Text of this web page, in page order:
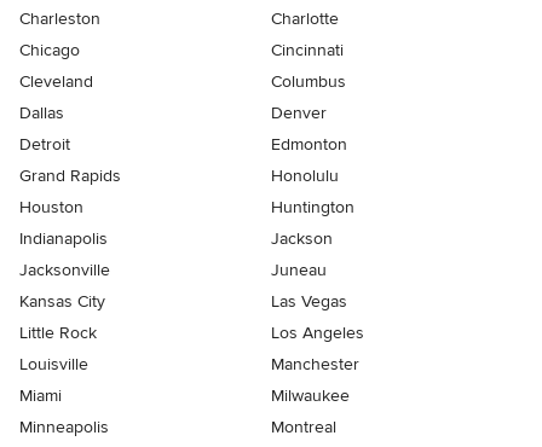
Charleston
Charlotte
Chicago
Cincinnati
Cleveland
Columbus
Dallas
Denver
Detroit
Edmonton
Grand Rapids
Honolulu
Houston
Huntington
Indianapolis
Jackson
Jacksonville
Juneau
Kansas City
Las Vegas
Little Rock
Los Angeles
Louisville
Manchester
Miami
Milwaukee
Minneapolis
Montreal